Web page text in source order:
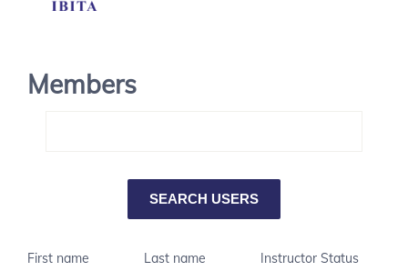
Members
First name Last name
Instructor Status